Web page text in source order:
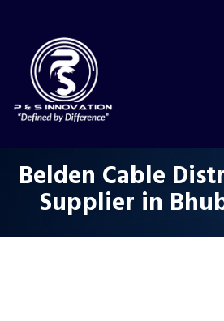
Belden Cable
Supplier in